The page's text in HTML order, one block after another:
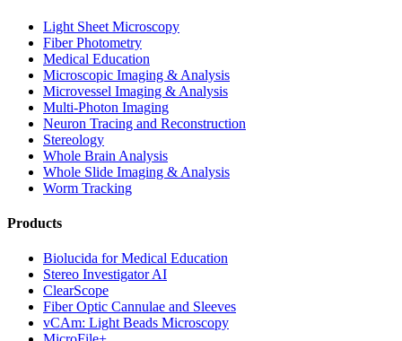
Light Sheet Microscopy
Fiber Photometry
Medical Education
Microscopic Imaging & Analysis
Microvessel Imaging & Analysis
Multi-Photon Imaging
Neuron Tracing and Reconstruction
Stereology
Whole Brain Analysis
Whole Slide Imaging & Analysis
Worm Tracking
Products
Biolucida for Medical Education
Stereo Investigator AI
ClearScope
Fiber Optic Cannulae and Sleeves
vCAm: Light Beads Microscopy